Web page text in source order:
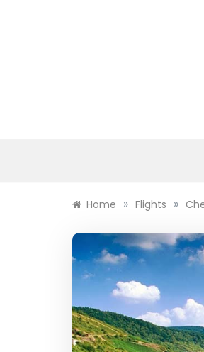
Home » Flights »